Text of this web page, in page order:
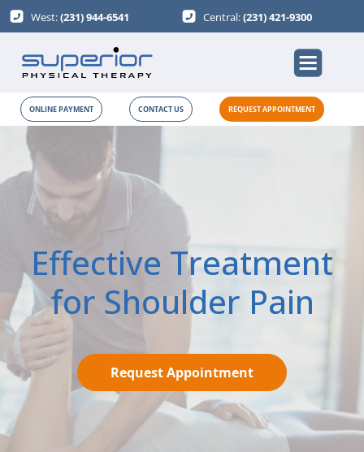
West:(231) 944-6541 Central:(231) 421-9300
ONLINE PAYMENT CONTACT US REQUEST APPOINTMENT
Effective Treatment
for Shoulder Pain
Request Appointment